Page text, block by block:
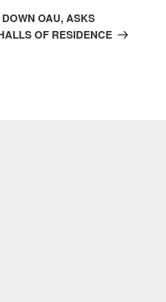
OAU, ASKS
OF RESIDENCE